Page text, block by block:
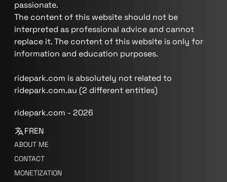
passionate.
The content of this website should not be
interpreted as professional advice and cannot
replace it. The content of this website is only for
information and education purposes.
ridepark.com is absolutely not related to
ridepark.com.au (2 different entities)
ridepark.com - 2026
FREN
ABOUT ME
CONTACT
MONETIZATION